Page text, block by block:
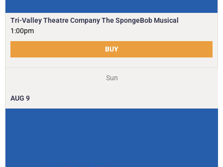
Tri-Valley Theatre Company The SpongeBob Musical
1:00pm
BUY
Sun
AUG 9